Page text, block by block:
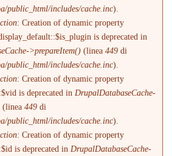
public_html/includes/cache.inc).
: Creation of dynamic property
is deprecated in
>prepareItem() (linea449 di
public_html/includes/cache.inc).
: Creation of dynamic property
is deprecated in DrupalDatabaseCache-
(linea449 di
public_html/includes/cache.inc).
: Creation of dynamic property
is deprecated in DrupalDatabaseCache-